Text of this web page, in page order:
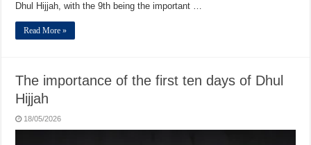
Dhul Hijjah, with the 9th being the important …
Read More »
The importance of the first ten days of Dhul
Hijjah
18/05/2026